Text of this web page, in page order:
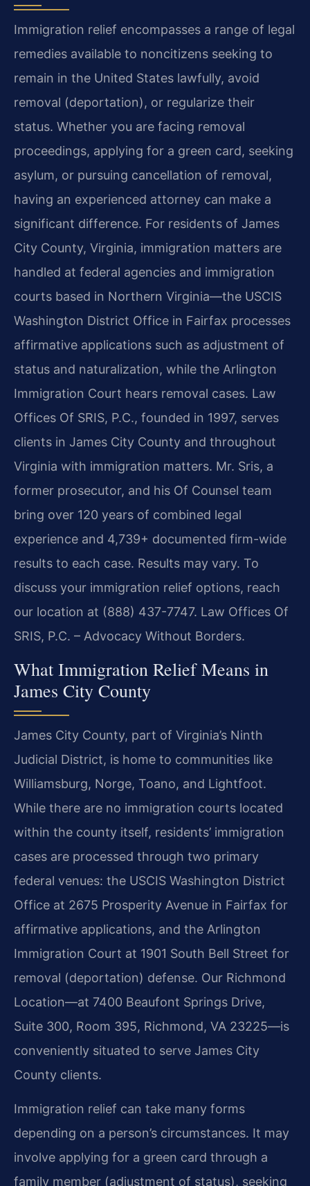
Immigration relief encompasses a range of legal
remedies available to noncitizens seeking to
remain in the United States lawfully, avoid
removal (deportation), or regularize their
status. Whether you are facing removal
proceedings, applying for a green card, seeking
asylum, or pursuing cancellation of removal,
having an experienced attorney can make a
significant difference. For residents of James
City County, Virginia, immigration matters are
handled at federal agencies and immigration
courts based in Northern Virginia—the USCIS
Washington District Office in Fairfax processes
affirmative applications such as adjustment of
status and naturalization, while the Arlington
Immigration Court hears removal cases. Law
Offices Of SRIS, P.C., founded in 1997, serves
clients in James City County and throughout
Virginia with immigration matters. Mr. Sris, a
former prosecutor, and his Of Counsel team
bring over 120 years of combined legal
experience and 4,739+ documented firm-wide
results to each case. Results may vary. To
discuss your immigration relief options, reach
our location at (888) 437-7747. Law Offices Of
SRIS, P.C. – Advocacy Without Borders.
What Immigration Relief Means in
James City County
James City County, part of Virginia’s Ninth
Judicial District, is home to communities like
Williamsburg, Norge, Toano, and Lightfoot.
While there are no immigration courts located
within the county itself, residents’ immigration
cases are processed through two primary
federal venues: the USCIS Washington District
Office at 2675 Prosperity Avenue in Fairfax for
affirmative applications, and the Arlington
Immigration Court at 1901 South Bell Street for
removal (deportation) defense. Our Richmond
Location—at 7400 Beaufont Springs Drive,
Suite 300, Room 395, Richmond, VA 23225—is
conveniently situated to serve James City
County clients.
Immigration relief can take many forms
depending on a person’s circumstances. It may
involve applying for a green card through a
family member (adjustment of status), seeking